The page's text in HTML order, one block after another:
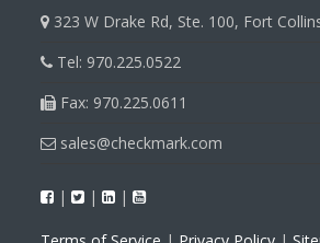
323 W Drake Rd, Ste. 100, Fort
Tel: 970.225.0522
Fax: 970.225.0611
sales@checkmark.com
| | |